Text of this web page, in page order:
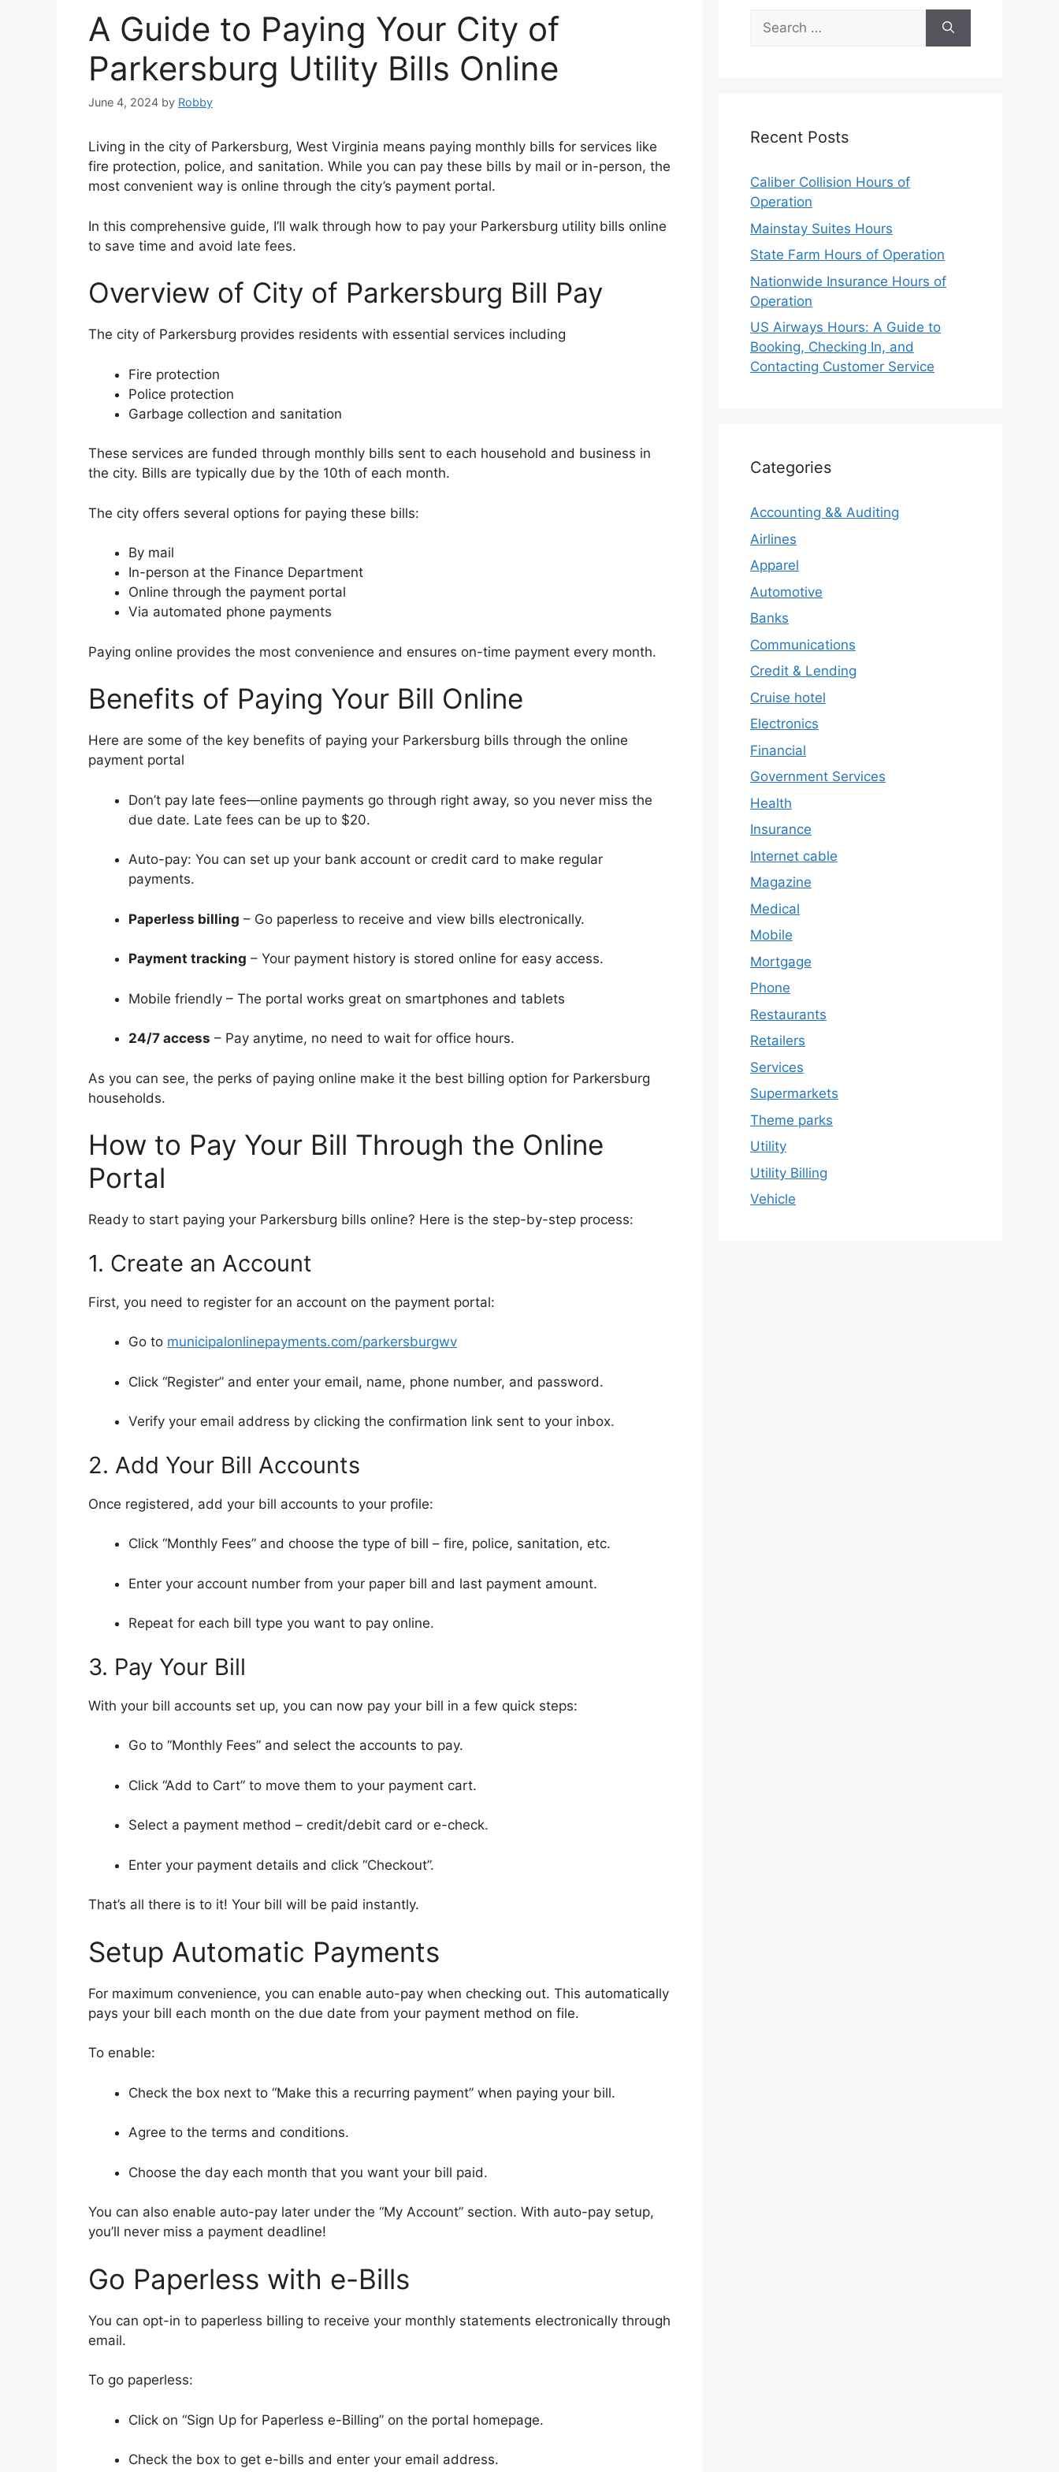
A Guide to Paying Your City of
Parkersburg Utility Bills Online
June 4, 2024 by Robby
Living in the city of Parkersburg, West Virginia means paying monthly bills for services like
fire protection, police, and sanitation. While you can pay these bills by mail or in-person, the
most convenient way is online through the city’s payment portal.
In this comprehensive guide, I’ll walk through how to pay your Parkersburg utility bills online
to save time and avoid late fees.
Overview of City of Parkersburg Bill Pay
The city of Parkersburg provides residents with essential services including
Fire protection
Police protection
Garbage collection and sanitation
These services are funded through monthly bills sent to each household and business in
the city. Bills are typically due by the 10th of each month.
The city offers several options for paying these bills:
By mail
In-person at the Finance Department
Online through the payment portal
Via automated phone payments
Paying online provides the most convenience and ensures on-time payment every month.
Benefits of Paying Your Bill Online
Here are some of the key benefits of paying your Parkersburg bills through the online
payment portal
Don’t pay late fees—online payments go through right away, so you never miss the
due date. Late fees can be up to $20.
Auto-pay: You can set up your bank account or credit card to make regular
payments.
Paperless billing – Go paperless to receive and view bills electronically.
Payment tracking – Your payment history is stored online for easy access.
Mobile friendly – The portal works great on smartphones and tablets
24/7 access – Pay anytime, no need to wait for office hours.
As you can see, the perks of paying online make it the best billing option for Parkersburg
households.
How to Pay Your Bill Through the Online
Portal
Ready to start paying your Parkersburg bills online? Here is the step-by-step process:
1. Create an Account
First, you need to register for an account on the payment portal:
Go to municipalonlinepayments.com/parkersburgwv
Click “Register” and enter your email, name, phone number, and password.
Verify your email address by clicking the confirmation link sent to your inbox.
2. Add Your Bill Accounts
Once registered, add your bill accounts to your profile:
Click “Monthly Fees” and choose the type of bill – fire, police, sanitation, etc.
Enter your account number from your paper bill and last payment amount.
Repeat for each bill type you want to pay online.
3. Pay Your Bill
With your bill accounts set up, you can now pay your bill in a few quick steps:
Go to “Monthly Fees” and select the accounts to pay.
Click “Add to Cart” to move them to your payment cart.
Select a payment method – credit/debit card or e-check.
Enter your payment details and click “Checkout”.
That’s all there is to it! Your bill will be paid instantly.
Setup Automatic Payments
For maximum convenience, you can enable auto-pay when checking out. This automatically
pays your bill each month on the due date from your payment method on file.
To enable:
Check the box next to “Make this a recurring payment” when paying your bill.
Agree to the terms and conditions.
Choose the day each month that you want your bill paid.
You can also enable auto-pay later under the “My Account” section. With auto-pay setup,
you’ll never miss a payment deadline!
Go Paperless with e-Bills
You can opt-in to paperless billing to receive your monthly statements electronically through
email.
To go paperless:
Click on “Sign Up for Paperless e-Billing” on the portal homepage.
Check the box to get e-bills and enter your email address.
Search
for:
Recent Posts
Caliber Collision Hours of
Operation
Mainstay Suites Hours
State Farm Hours of Operation
Nationwide Insurance Hours of
Operation
US Airways Hours: A Guide to
Booking, Checking In, and
Contacting Customer Service
Categories
Accounting && Auditing
Airlines
Apparel
Automotive
Banks
Communications
Credit & Lending
Cruise hotel
Electronics
Financial
Government Services
Health
Insurance
Internet cable
Magazine
Medical
Mobile
Mortgage
Phone
Restaurants
Retailers
Services
Supermarkets
Theme parks
Utility
Utility Billing
Vehicle